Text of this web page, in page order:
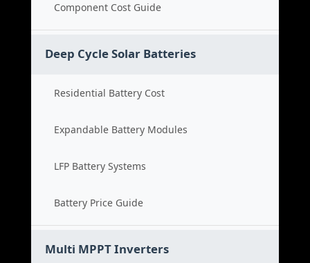
Component Cost Guide
Deep Cycle Solar Batteries
Residential Battery Cost
Expandable Battery Modules
LFP Battery Systems
Battery Price Guide
Multi MPPT Inverters